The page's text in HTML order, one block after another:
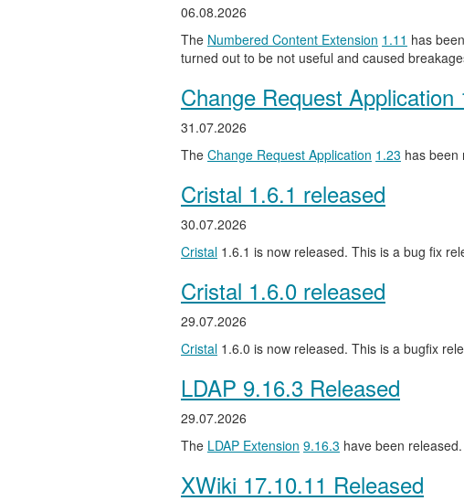
06.08.2026
The Numbered Content Extension 1.11 has
turned out to be not useful and caused
Change Request Application
31.07.2026
The Change Request Application 1.23 has been
Cristal 1.6.1 released
30.07.2026
Cristal 1.6.1 is now released. This is a bug fix
Cristal 1.6.0 released
29.07.2026
Cristal 1.6.0 is now released. This is a bugfix
LDAP 9.16.3 Released
29.07.2026
The LDAP Extension 9.16.3 have been released.
XWiki 17.10.11 Released